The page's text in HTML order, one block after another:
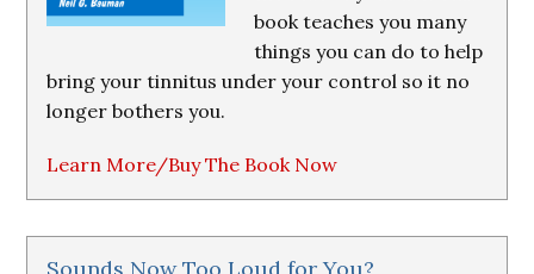
book teaches you many
things you can do to help
bring your tinnitus under your control so it no
longer bothers you.
Learn More/Buy The Book Now